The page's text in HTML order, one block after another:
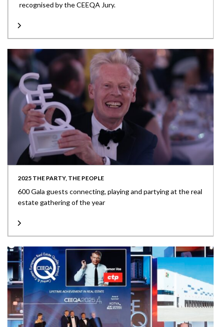
recognised by the CEEQA Jury.
2025 THE PARTY, THE PEOPLE
600 Gala guests connecting, playing and partying at the real
estate gathering of the year